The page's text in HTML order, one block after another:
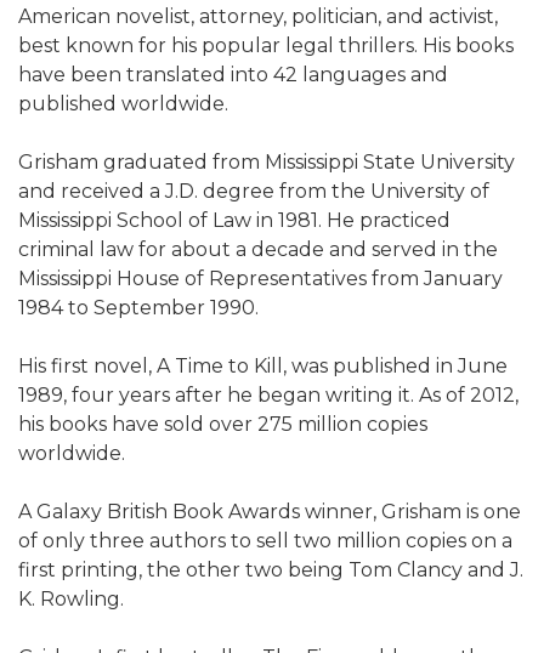
American novelist, attorney, politician, and activist,
best known for his popular legal thrillers. His books
have been translated into 42 languages and
published worldwide.
Grisham graduated from Mississippi State University
and received a J.D. degree from the University of
Mississippi School of Law in 1981. He practiced
criminal law for about a decade and served in the
Mississippi House of Representatives from January
1984 to September 1990.
His first novel, A Time to Kill, was published in June
1989, four years after he began writing it. As of 2012,
his books have sold over 275 million copies
worldwide.
A Galaxy British Book Awards winner, Grisham is one
of only three authors to sell two million copies on a
first printing, the other two being Tom Clancy and J.
K. Rowling.